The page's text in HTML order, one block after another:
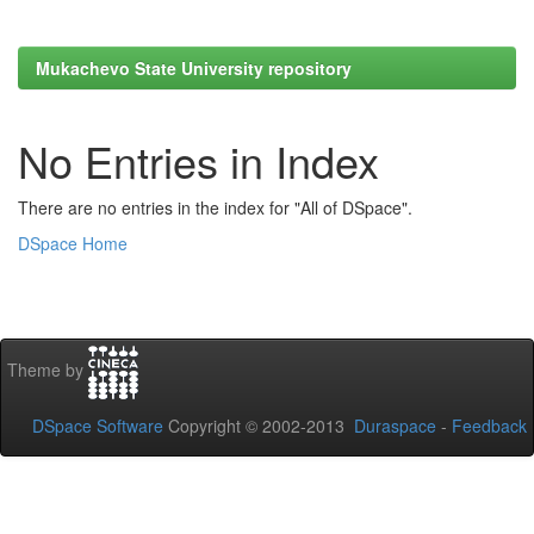
Mukachevo State University repository
No Entries in Index
There are no entries in the index for "All of DSpace".
DSpace Home
Theme by
DSpace Software Copyright © 2002-2013 Duraspace - Feedback